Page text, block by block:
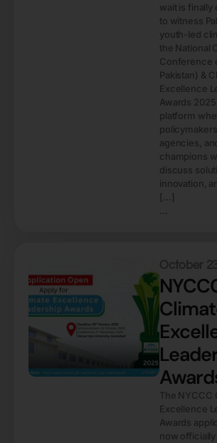
wait is finally
to witness
youth-led
the National
Conference
Pakistan) &
Excellence
Awards
platform
agencies,
champions
discuss
innovation,
[…]
The NYCCC
Excellence
Awards
now